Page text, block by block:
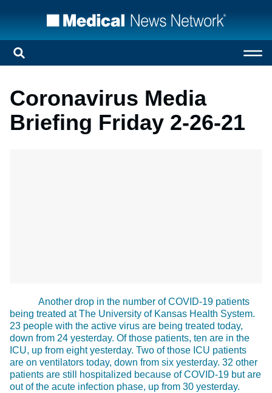
Coronavirus Media
Briefing Friday 2-26-21
Another drop in the number of COVID-19 patients
being treated at The University of Kansas Health System.
23 people with the active virus are being treated today,
down from 24 yesterday. Of those patients, ten are in the
ICU, up from eight yesterday. Two of those ICU patients
are on ventilators today, down from six yesterday. 32 other
patients are still hospitalized because of COVID-19 but are
out of the acute infection phase, up from 30 yesterday.